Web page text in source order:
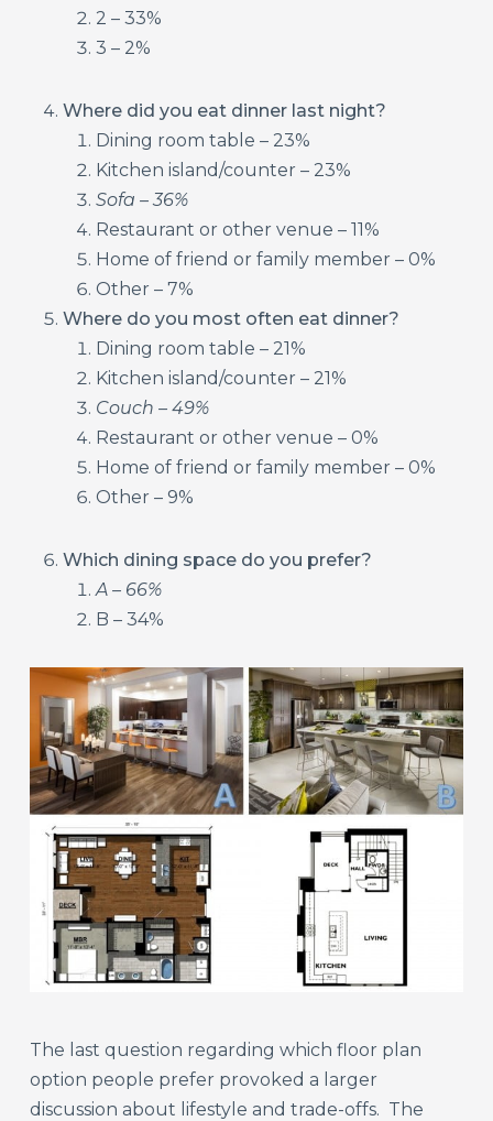
2 – 33%
3 – 2%
Where did you eat dinner last night?
Dining room table – 23%
Kitchen island/counter – 23%
Sofa – 36%
Restaurant or other venue – 11%
Home of friend or family member – 0%
Other – 7%
Where do you most often eat dinner?
Dining room table – 21%
Kitchen island/counter – 21%
Couch – 49%
Restaurant or other venue – 0%
Home of friend or family member – 0%
Other – 9%
Which dining space do you prefer?
A – 66%
B – 34%
The last question regarding which floor plan
option people prefer provoked a larger
discussion about lifestyle and trade-offs. The